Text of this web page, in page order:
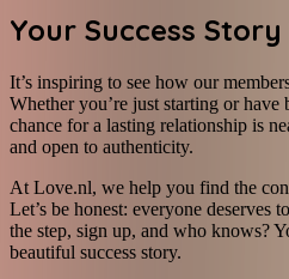
Your Success
It’s inspiring to see how our
Whether you’re just starting or
chance for a lasting relationship is
and open to authenticity.
At Love.nl, we help you find the
Let’s be honest: everyone deserves
the step, sign up, and who knows?
beautiful success story.